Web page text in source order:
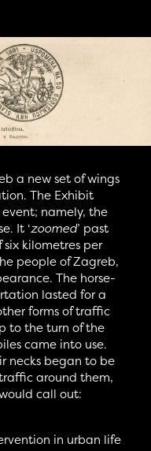
a new set of wings
The Exhibit
namely, the
It ‘zoomed’ past
kilometres per
people of Zagreb,
The horse-
lasted for a
forms of traffic
to the turn of the
came into use.
necks began to be
around them,
call out:
in urban life